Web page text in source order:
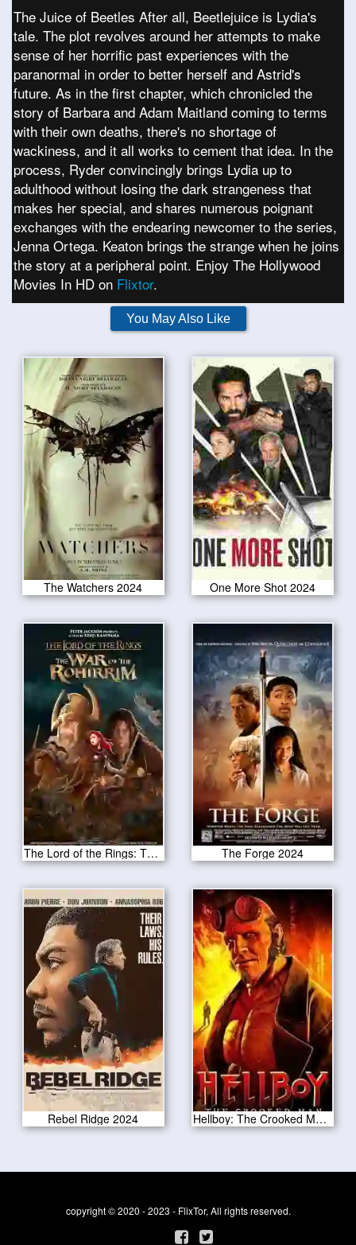
The Juice of Beetles After all, Beetlejuice is Lydia's
tale. The plot revolves around her attempts to make
sense of her horrific past experiences with the
paranormal in order to better herself and Astrid's
future. As in the first chapter, which chronicled the
story of Barbara and Adam Maitland coming to terms
with their own deaths, there's no shortage of
wackiness, and it all works to cement that idea. In the
process, Ryder convincingly brings Lydia up to
adulthood without losing the dark strangeness that
makes her special, and shares numerous poignant
exchanges with the endearing newcomer to the series,
Jenna Ortega. Keaton brings the strange when he joins
the story at a peripheral point. Enjoy The Hollywood
Movies In HD on Flixtor.
You May Also Like
The Watchers 2024 One More Shot 2024
The Lord of the Rings: The War of the Rohirrim 2024 The Forge 2024
Rebel Ridge 2024 Hellboy: The Crooked Man 2024
copyright © 2020 - 2023 - FlixTor, All rights reserved.